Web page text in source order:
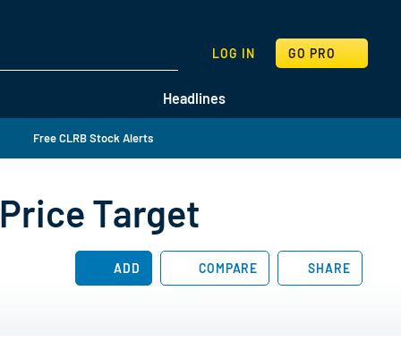
Headlines
LOG IN GO PRO
SEARCH
Free CLRB Stock Alerts
Target
ADD COMPARE SHARE